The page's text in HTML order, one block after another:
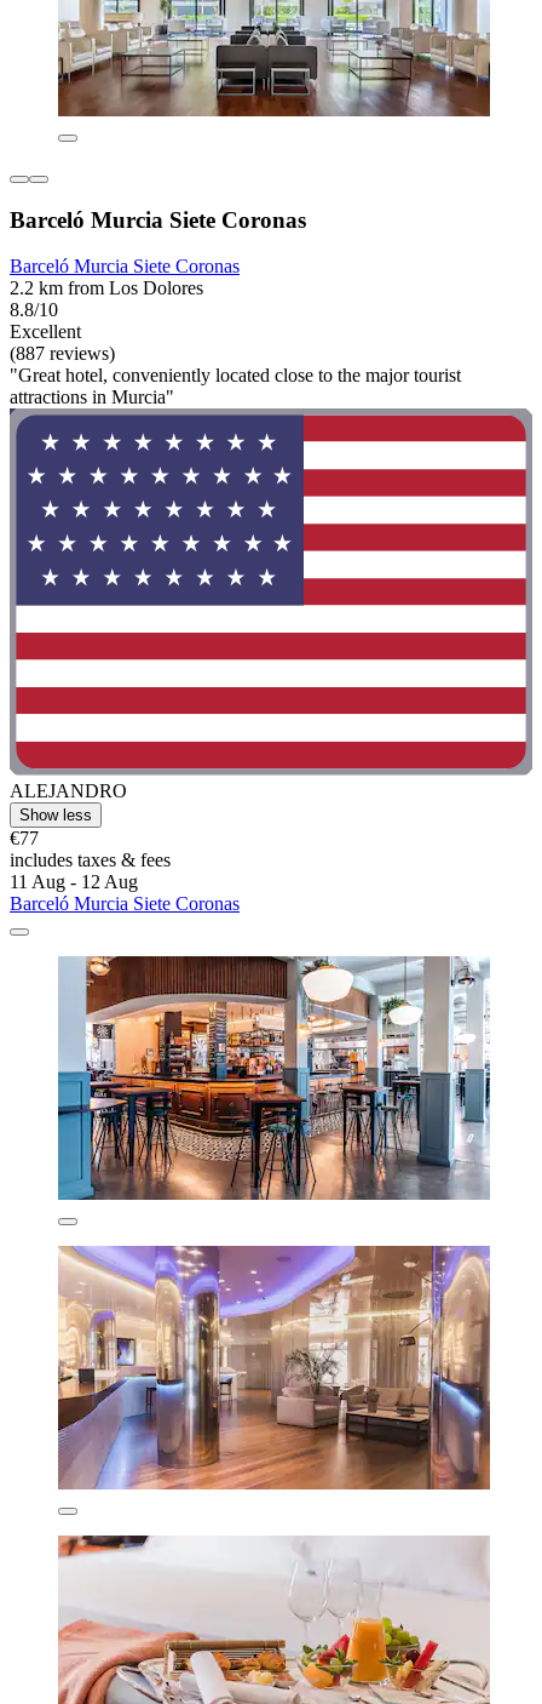
Barceló Murcia Siete Coronas
Barceló Murcia Siete Coronas
2.2 km from Los Dolores
8.8/10
Excellent
(887 reviews)
"Great hotel, conveniently located close to the major tourist
attractions in Murcia"
ALEJANDRO
Show less
€77
includes taxes & fees
11 Aug - 12 Aug
Barceló Murcia Siete Coronas